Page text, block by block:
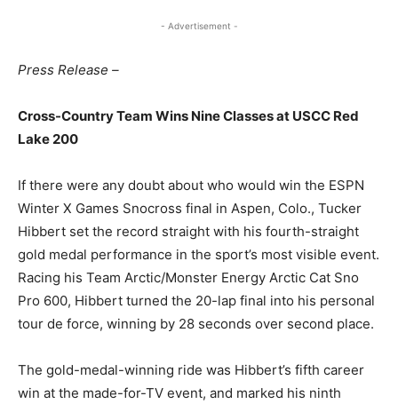
- Advertisement -
Press Release –
Cross-Country Team Wins Nine Classes at USCC Red
Lake 200
If there were any doubt about who would win the ESPN
Winter X Games Snocross final in Aspen, Colo., Tucker
Hibbert set the record straight with his fourth-straight
gold medal performance in the sport’s most visible event.
Racing his Team Arctic/Monster Energy Arctic Cat Sno
Pro 600, Hibbert turned the 20-lap final into his personal
tour de force, winning by 28 seconds over second place.
The gold-medal-winning ride was Hibbert’s fifth career
win at the made-for-TV event, and marked his ninth